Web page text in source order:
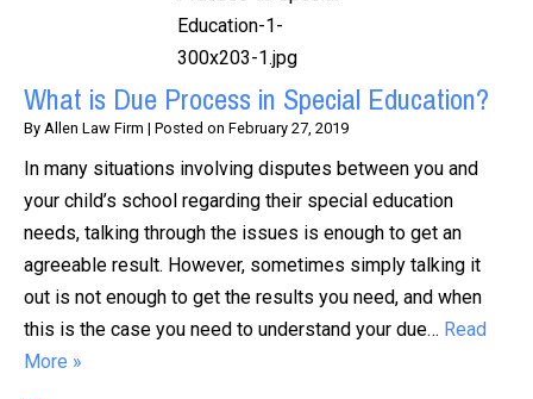
What is Due Process in Special Education?
By Allen Law Firm | Posted on February 27, 2019
In many situations involving disputes between you and
your child’s school regarding their special education
needs, talking through the issues is enough to get an
agreeable result. However, sometimes simply talking it
out is not enough to get the results you need, and when
this is the case you need to understand your due… Read
More »